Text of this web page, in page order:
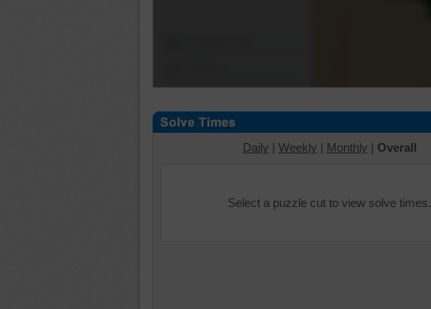
Daily | Weekly | Monthly | Overall
Select a puzzle cut to view solve times.